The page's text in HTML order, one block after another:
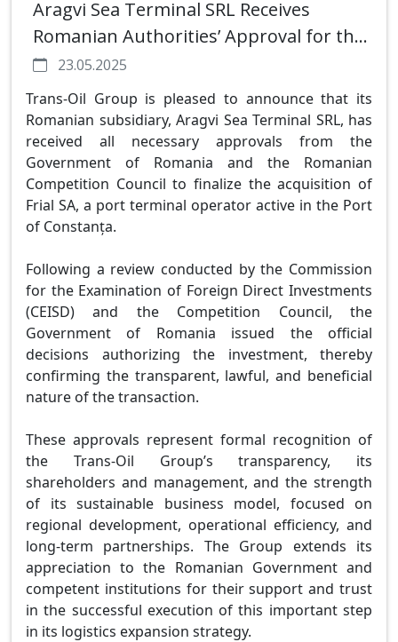
Aragvi Sea Terminal SRL Receives
Romanian Authorities’ Approval for the
Acquisition of Frial SA Port Terminal in
Constanța
23.05.2025
Trans-Oil Group is pleased to announce that its
Romanian subsidiary, Aragvi Sea Terminal SRL, has
received all necessary approvals from the
Government of Romania and the Romanian
Competition Council to finalize the acquisition of
Frial SA, a port terminal operator active in the Port
of Constanța.
Following a review conducted by the Commission
for the Examination of Foreign Direct Investments
(CEISD) and the Competition Council, the
Government of Romania issued the official
decisions authorizing the investment, thereby
confirming the transparent, lawful, and beneficial
nature of the transaction.
These approvals represent formal recognition of
the Trans-Oil Group’s transparency, its
shareholders and management, and the strength
of its sustainable business model, focused on
regional development, operational efficiency, and
long-term partnerships. The Group extends its
appreciation to the Romanian Government and
competent institutions for their support and trust
in the successful execution of this important step
in its logistics expansion strategy.